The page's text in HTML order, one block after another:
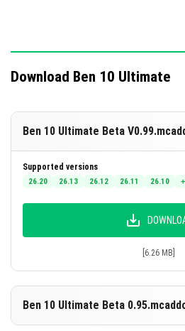
Download Ben 10 Ultimate
Ben 10 Ultimate Beta
Supported versions
26.20 26.13 26.12 26.11 26.10
[6.26 MB]
Ben 10 Ultimate Beta